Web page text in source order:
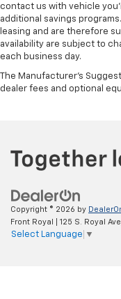
Automatic air
with the A-C
temperature is
Automatic air
settings as
you select. Keep
perfect seated
drives. Settle
position
sharing a seat
Rear head
contact us with vehicle
additional savings
leasing and are therefore
availability are subject to
each business day.
The Manufacturer's
dealer fees and optional
Copyright © 2026 by
Front Royal
125 S. Royal Ave,
Select Language ▼